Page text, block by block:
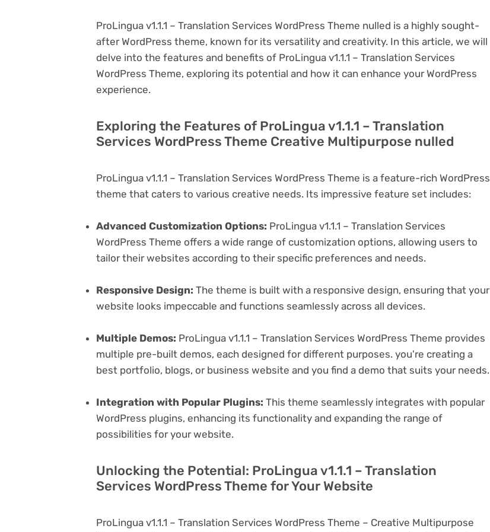
ProLingua v1.1.1 – Translation Services WordPress Theme nulled is a highly sought-
after WordPress theme, known for its versatility and creativity. In this article, we will
delve into the features and benefits of ProLingua v1.1.1 – Translation Services
WordPress Theme, exploring its potential and how it can enhance your WordPress
experience.
Exploring the Features of ProLingua v1.1.1 – Translation
Services WordPress Theme Creative Multipurpose nulled
ProLingua v1.1.1 – Translation Services WordPress Theme is a feature-rich WordPress
theme that caters to various creative needs. Its impressive feature set includes:
Advanced Customization Options: ProLingua v1.1.1 – Translation Services
WordPress Theme offers a wide range of customization options, allowing users to
tailor their websites according to their specific preferences and needs.
Responsive Design: The theme is built with a responsive design, ensuring that your
website looks impeccable and functions seamlessly across all devices.
Multiple Demos: ProLingua v1.1.1 – Translation Services WordPress Theme provides
multiple pre-built demos, each designed for different purposes. you're creating a
best portfolio, blogs, or business website and you find a demo that suits your needs.
Integration with Popular Plugins: This theme seamlessly integrates with popular
WordPress plugins, enhancing its functionality and expanding the range of
possibilities for your website.
Unlocking the Potential: ProLingua v1.1.1 – Translation
Services WordPress Theme for Your Website
ProLingua v1.1.1 – Translation Services WordPress Theme – Creative Multipurpose